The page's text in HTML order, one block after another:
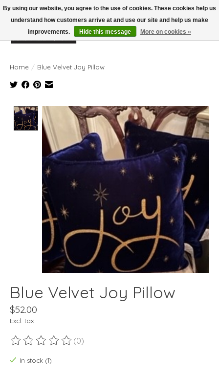
Wish List
Cart
Home / Blue Velvet Joy Pillow
Product image slideshow Items
Blue Velvet Joy Pillow
$52.00
Excl. tax
The rating of this product is
(0)
In stock (1)
By using our website, you agree to the use of cookies. These cookies help us
understand how customers arrive at and use our site and help us make
improvements.
Hide this message More on cookies »